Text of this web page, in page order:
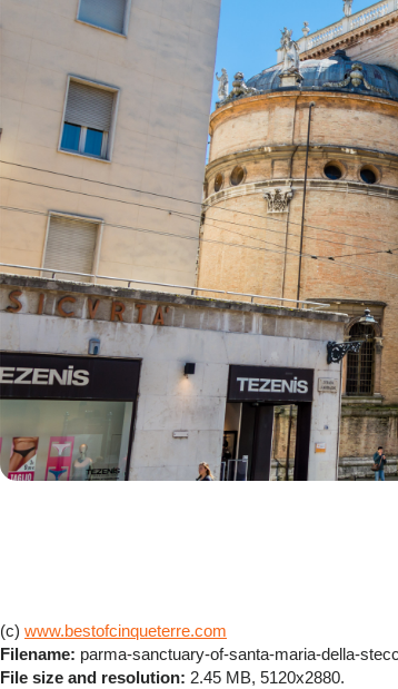
(c) www.bestofcinqueterre.com
Filename: parma-sanctuary-of-santa-maria-della-
File size and resolution: 2.45 MB, 5120x2880.